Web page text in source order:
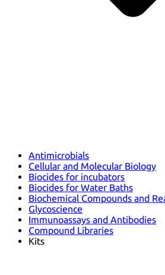
Antimicrobials
Cellular and Molecular Biology
Biocides for incubators
Biocides for Water Baths
Biochemical Compounds and
Glycoscience
Immunoassays and Antibodies
Compound Libraries
Kits